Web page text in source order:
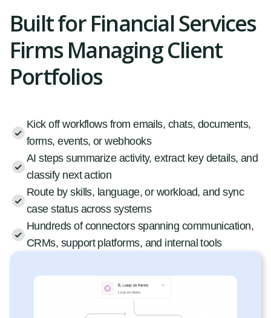
Built for Financial Services
Firms Managing Client
Portfolios
Kick off workflows from emails, chats, documents,
forms, events, or webhooks
AI steps summarize activity, extract key details, and
classify next action
Route by skills, language, or workload, and sync
case status across systems
Hundreds of connectors spanning communication,
CRMs, support platforms, and internal tools